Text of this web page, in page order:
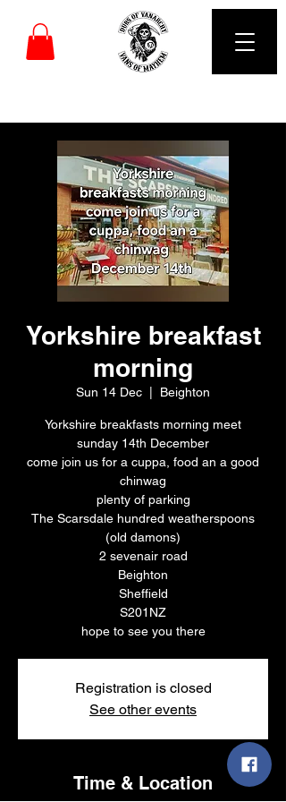
Yorkshire breakfast
morning
Sun 14 Dec Beighton
Yorkshire breakfasts morning meet
sunday 14th December
come join us for a cuppa, food an a good
chinwag
plenty of parking
The Scarsdale hundred weatherspoons
(old damons)
2 sevenair road
Beighton
Sheffield
S201NZ
hope to see you there
Registration is closed
See other events
Time & Location